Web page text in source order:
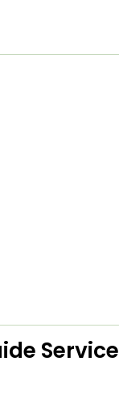
Service